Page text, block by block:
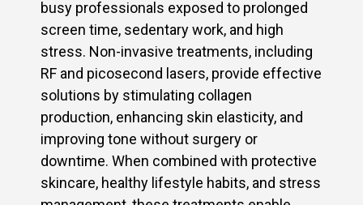
busy professionals exposed to prolonged
screen time, sedentary work, and high
stress. Non-invasive treatments, including
RF and picosecond lasers, provide effective
solutions by stimulating collagen
production, enhancing skin elasticity, and
improving tone without surgery or
downtime. When combined with protective
skincare, healthy lifestyle habits, and stress